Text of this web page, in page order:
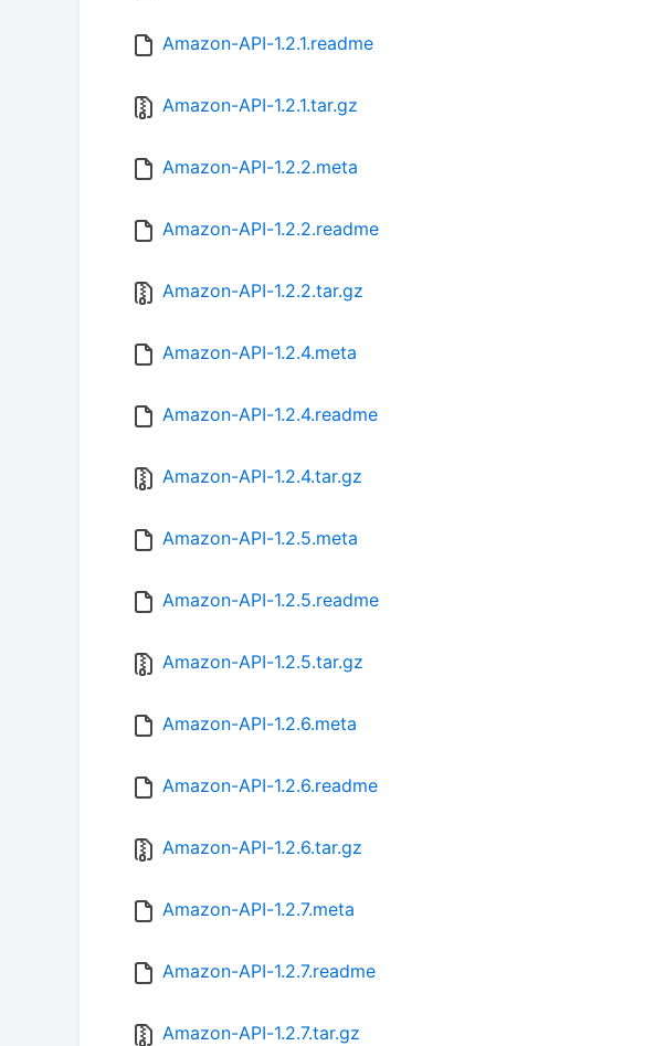
Amazon-API-1.2.1.readme
Amazon-API-1.2.1.tar.gz
Amazon-API-1.2.2.meta
Amazon-API-1.2.2.readme
Amazon-API-1.2.2.tar.gz
Amazon-API-1.2.4.meta
Amazon-API-1.2.4.readme
Amazon-API-1.2.4.tar.gz
Amazon-API-1.2.5.meta
Amazon-API-1.2.5.readme
Amazon-API-1.2.5.tar.gz
Amazon-API-1.2.6.meta
Amazon-API-1.2.6.readme
Amazon-API-1.2.6.tar.gz
Amazon-API-1.2.7.meta
Amazon-API-1.2.7.readme
Amazon-API-1.2.7.tar.gz